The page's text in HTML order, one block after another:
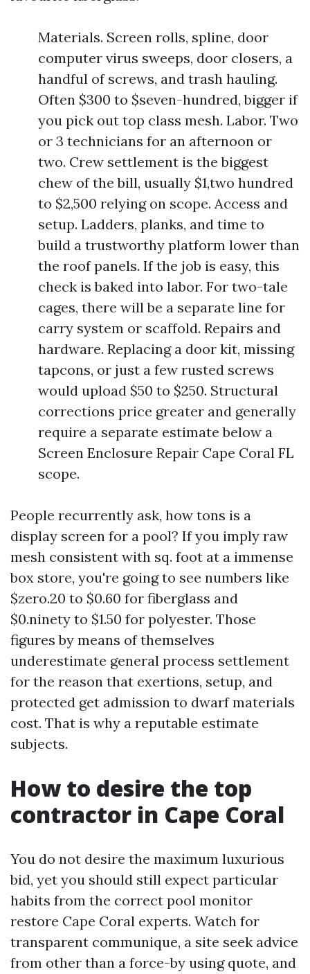
Materials. Screen rolls, spline, door
computer virus sweeps, door closers, a
handful of screws, and trash hauling.
Often $300 to $seven-hundred, bigger if
you pick out top class mesh. Labor. Two
or 3 technicians for an afternoon or
two. Crew settlement is the biggest
chew of the bill, usually $1,two hundred
to $2,500 relying on scope. Access and
setup. Ladders, planks, and time to
build a trustworthy platform lower than
the roof panels. If the job is easy, this
check is baked into labor. For two-tale
cages, there will be a separate line for
carry system or scaffold. Repairs and
hardware. Replacing a door kit, missing
tapcons, or just a few rusted screws
would upload $50 to $250. Structural
corrections price greater and generally
require a separate estimate below a
Screen Enclosure Repair Cape Coral FL
scope.
People recurrently ask, how tons is a
display screen for a pool? If you imply raw
mesh consistent with sq. foot at a immense
box store, you're going to see numbers like
$zero.20 to $0.60 for fiberglass and
$0.ninety to $1.50 for polyester. Those
figures by means of themselves
underestimate general process settlement
for the reason that exertions, setup, and
protected get admission to dwarf materials
cost. That is why a reputable estimate
subjects.
How to desire the top
contractor in Cape Coral
You do not desire the maximum luxurious
bid, yet you should still expect particular
habits from the correct pool monitor
restore Cape Coral experts. Watch for
transparent communique, a site seek advice
from other than a force-by using quote, and